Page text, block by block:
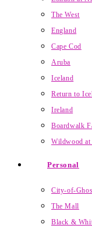
The West
England
Cape Cod
Aruba
Iceland
Return to
Ireland
Boardwalk
Wildwood
Personal
City-of-
The Mall
Black &